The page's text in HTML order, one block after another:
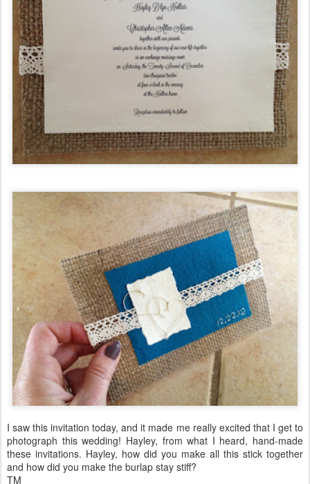
I saw this invitation today, and it made me really excited that I get to
photograph this wedding! Hayley, from what I heard, hand-made
these invitations. Hayley, how did you make all this stick together
and how did you make the burlap stay stiff?
TM